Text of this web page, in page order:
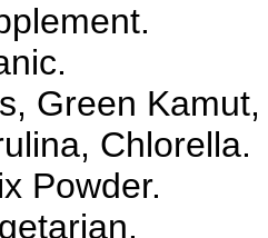
Green
Chlorella.
Powder.